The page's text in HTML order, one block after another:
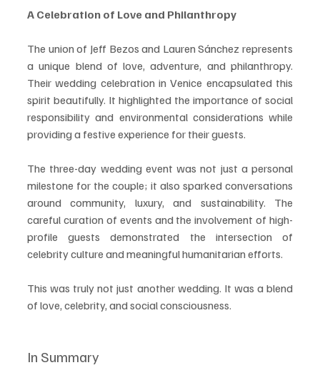
A Celebration of Love and Philanthropy
The union of Jeff Bezos and Lauren Sánchez represents
a unique blend of love, adventure, and philanthropy.
Their wedding celebration in Venice encapsulated this
spirit beautifully. It highlighted the importance of social
responsibility and environmental considerations while
providing a festive experience for their guests.
The three-day wedding event was not just a personal
milestone for the couple; it also sparked conversations
around community, luxury, and sustainability. The
careful curation of events and the involvement of high-
profile guests demonstrated the intersection of
celebrity culture and meaningful humanitarian efforts.
This was truly not just another wedding. It was a blend
of love, celebrity, and social consciousness.
In Summary